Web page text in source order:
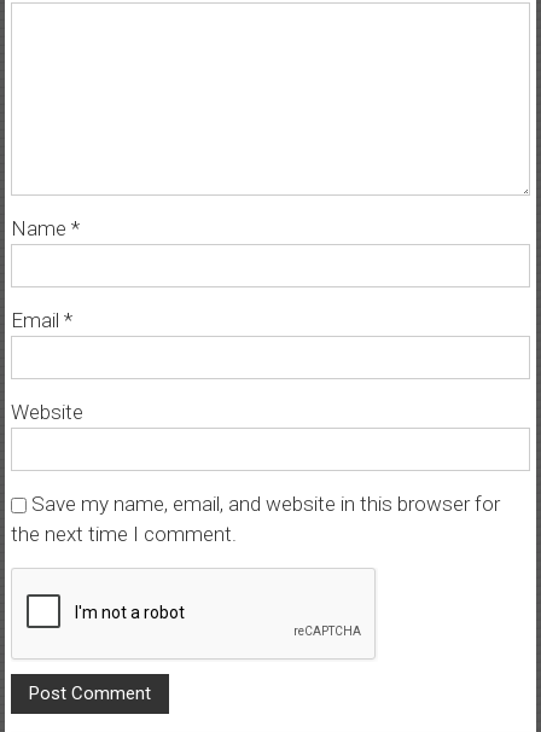
Name *
Email *
Website
Save my name, email, and website in this browser for
the next time I comment.